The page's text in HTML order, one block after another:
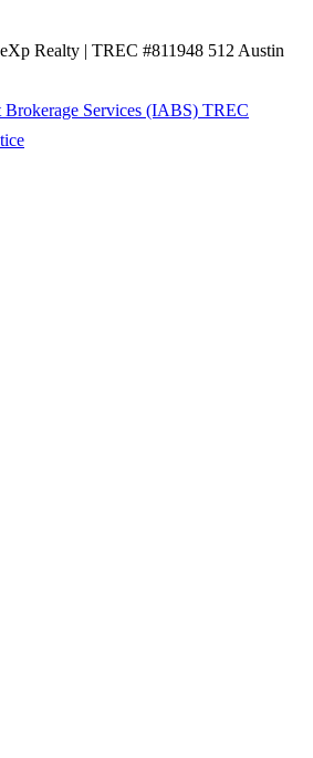
Realty | TREC #811948 512 Austin
Services (IABS) TREC